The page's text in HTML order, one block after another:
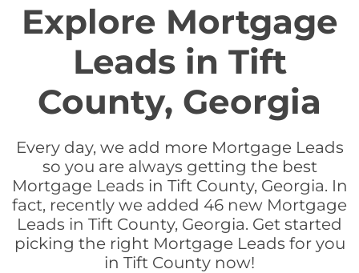
Explore Mortgage
Leads in Tift
County, Georgia
Every day, we add more Mortgage Leads
so you are always getting the best
Mortgage Leads in Tift County, Georgia. In
fact, recently we added 46 new Mortgage
Leads in Tift County, Georgia. Get started
picking the right Mortgage Leads for you
in Tift County now!